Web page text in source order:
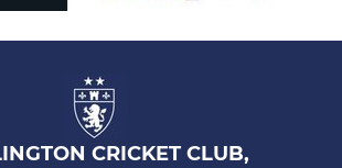
CRICKET CLUB,